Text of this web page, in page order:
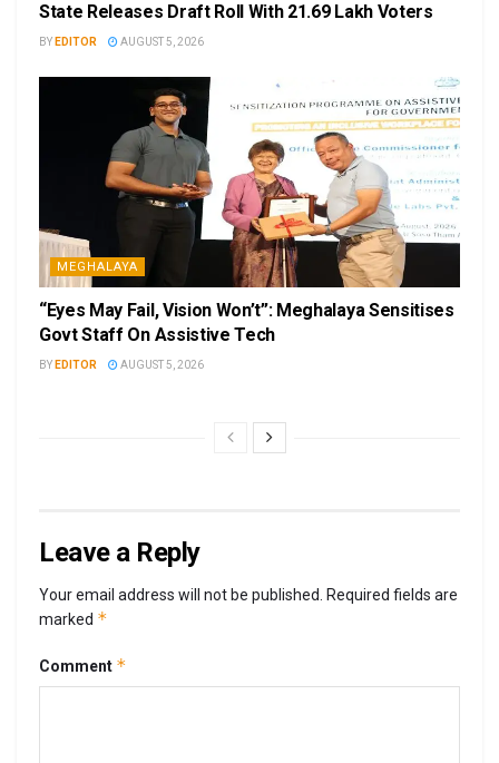
State Releases Draft Roll With 21.69 Lakh Voters
BY EDITOR AUGUST 5, 2026
MEGHALAYA
“Eyes May Fail, Vision Won’t”: Meghalaya Sensitises
Govt Staff On Assistive Tech
BY EDITOR AUGUST 5, 2026
Leave a Reply
Your email address will not be published. Required fields are
marked *
Comment *